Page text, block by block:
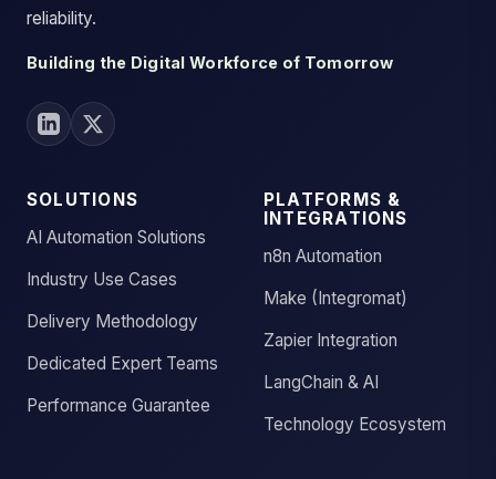
reliability.
Building the Digital Workforce of Tomorrow
SOLUTIONS
AI Automation Solutions
Industry Use Cases
Delivery Methodology
Dedicated Expert Teams
Performance Guarantee
PLATFORMS &
INTEGRATIONS
n8n Automation
Make (Integromat)
Zapier Integration
LangChain & AI
Technology Ecosystem